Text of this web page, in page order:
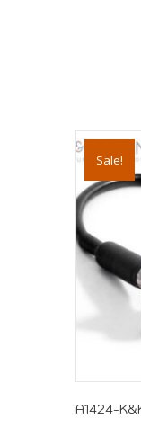
Sale!
A1424-